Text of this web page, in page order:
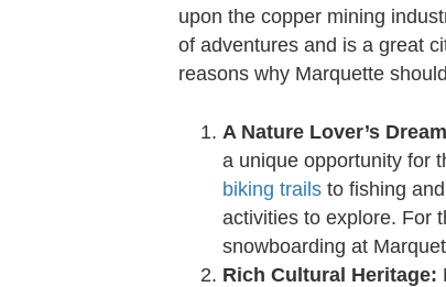
upon the copper mining
of adventures and is a great
reasons why Marquette
A Nature Lover’s
a unique opportunity for
biking trails to fishing
activities to explore. For
snowboarding at
Rich Cultural Heritage: